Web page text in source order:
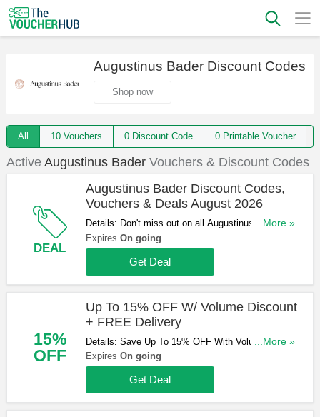
Augustinus Bader Discount Codes
Shop now
All 10 Vouchers 0 Discount Code 0 Printable Voucher
Active Augustinus BaderVouchers & Discount Codes
DEAL
Augustinus Bader Discount Codes,
Vouchers & Deals August 2026
Details: Don't miss out on all Augustinus Bader
Discount Codes, Vouchers & Deals. Click here to
save!
...More »
Expires On going
Get Deal
15%
OFF
Up To 15% OFF W/ Volume Discount
+ FREE Delivery
Details: Save Up To 15% OFF With Volume
Discount + FREE Delivery over £75. Order now!
...More »
Expires On going
Get Deal